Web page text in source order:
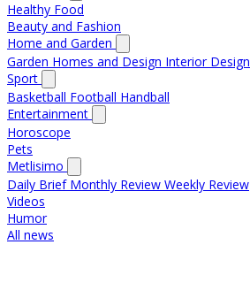
Healthy Food
Beauty and Fashion
Home and Garden
Garden Homes and Design Interior Design
Sport
Basketball Football Handball
Entertainment
Horoscope
Pets
Metlisimo
Daily Brief Monthly Review Weekly Review
Videos
Humor
All news